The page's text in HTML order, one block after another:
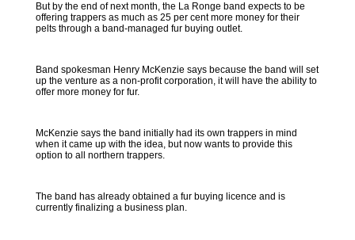
But by the end of next month, the La Ronge band expects to be
offering trappers as much as 25 per cent more money for their
pelts through a band-managed fur buying outlet.
Band spokesman Henry McKenzie says because the band will set
up the venture as a non-profit corporation, it will have the ability to
offer more money for fur.
McKenzie says the band initially had its own trappers in mind
when it came up with the idea, but now wants to provide this
option to all northern trappers.
The band has already obtained a fur buying licence and is
currently finalizing a business plan.